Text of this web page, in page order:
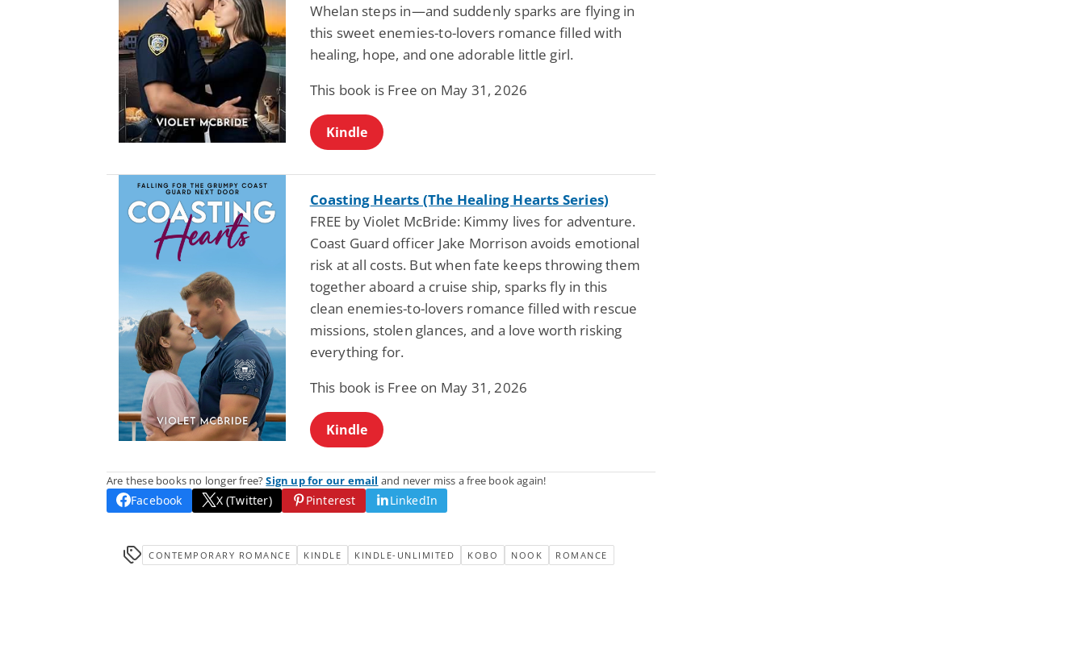
Whelan steps in—and suddenly sparks are flying in
this sweet enemies-to-lovers romance filled with
healing, hope, and one adorable little girl.
This book is Free on May 31, 2026
Kindle
Coasting Hearts (The Healing Hearts Series)
FREE by Violet McBride: Kimmy lives for adventure.
Coast Guard officer Jake Morrison avoids emotional
risk at all costs. But when fate keeps throwing them
together aboard a cruise ship, sparks fly in this
clean enemies-to-lovers romance filled with rescue
missions, stolen glances, and a love worth risking
everything for.
This book is Free on May 31, 2026
Kindle
Are these books no longer free?Sign up for our email and never miss a free book again!
Facebook X (Twitter) Pinterest LinkedIn
CONTEMPORARY ROMANCE KINDLE KINDLE-UNLIMITED KOBO NOOK ROMANCE